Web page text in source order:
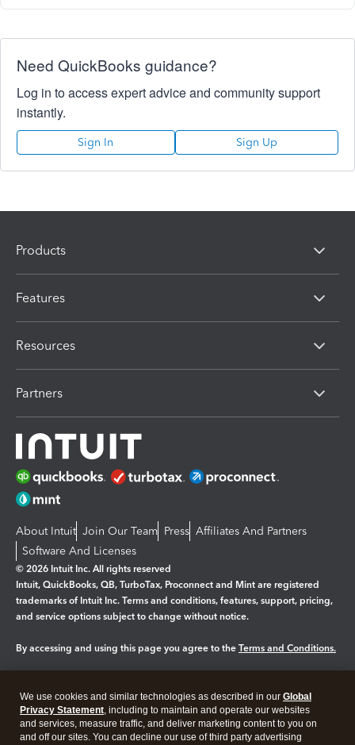
Need QuickBooks guidance?
Log in to access expert advice and community support
instantly.
Sign In Sign Up
Products
Features
Resources
Partners
About Intuit Join Our Team Press Affiliates And Partners
Software And Licenses
© 2026 Intuit Inc. All rights reserved
Intuit, QuickBooks, QB, TurboTax, Proconnect and Mint are registered
trademarks of Intuit Inc. Terms and conditions, features, support, pricing,
and service options subject to change without notice.
By accessing and using this page you agree to the Terms and Conditions.
Legal Privacy Security
We use cookies and similar technologies as described in our Global
Privacy Statement, including to maintain and operate our websites
and services, measure traffic, and deliver marketing content to you on
and off our sites. You can decline our use of third party advertising